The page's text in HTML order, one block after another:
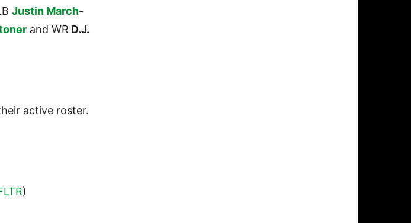
Justin March-
and WR D.J.
active roster.
)